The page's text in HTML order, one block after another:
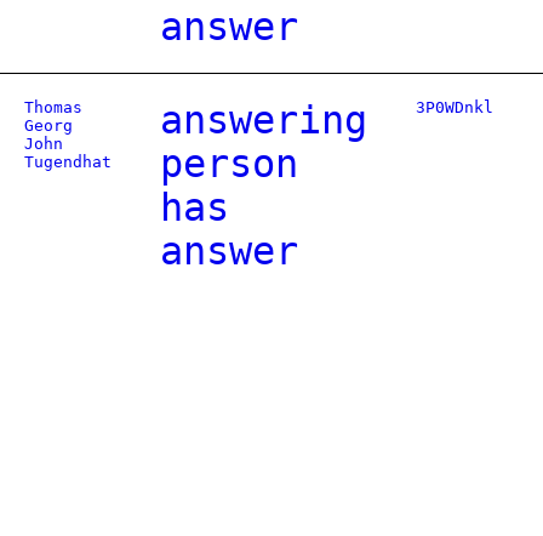
answer
Thomas
Georg
John
Tugendhat
answering
person
has
answer
3P0WDnkl